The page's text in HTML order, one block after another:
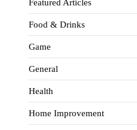
Featured Articles
Food & Drinks
Game
General
Health
Home Improvement